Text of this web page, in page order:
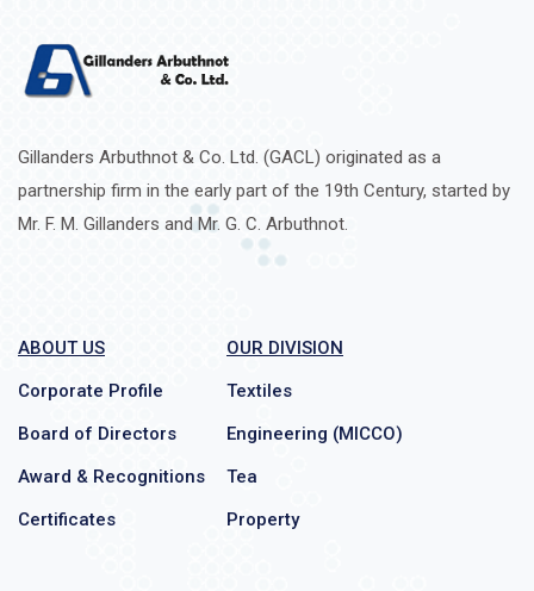
Gillanders Arbuthnot & Co. Ltd. (GACL) originated as a
partnership firm in the early part of the 19th Century, started by
Mr. F. M. Gillanders and Mr. G. C. Arbuthnot.
ABOUT US
Corporate Profile
Board of Directors
Award & Recognitions
Certificates
OUR DIVISION
Textiles
Engineering (MICCO)
Tea
Property